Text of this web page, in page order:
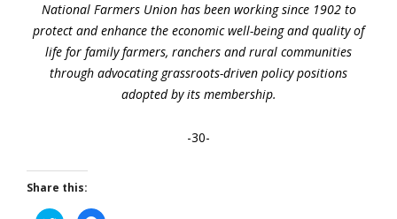
National Farmers Union has been working since 1902 to
protect and enhance the economic well-being and quality of
life for family farmers, ranchers and rural communities
through advocating grassroots-driven policy positions
adopted by its membership.
-30-
Share this: